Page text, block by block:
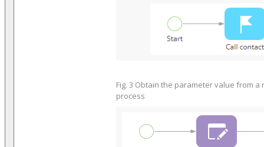
Fig. 3 Obtain the parameter value from
process